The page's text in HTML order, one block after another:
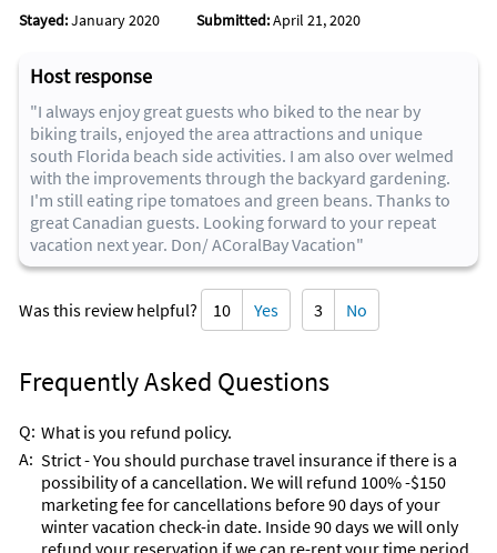
Stayed:January 2020 Submitted:April 21, 2020
Host response
"I always enjoy great guests who biked to the near by
biking trails, enjoyed the area attractions and unique
south Florida beach side activities. I am also over welmed
with the improvements through the backyard gardening.
I'm still eating ripe tomatoes and green beans. Thanks to
great Canadian guests. Looking forward to your repeat
vacation next year. Don/ ACoralBay Vacation"
Was this review helpful? 10 Yes 3 No
Frequently Asked Questions
Q: What is you refund policy.
A: Strict - You should purchase travel insurance if there is a
possibility of a cancellation. We will refund 100% -$150
marketing fee for cancellations before 90 days of your
winter vacation check-in date. Inside 90 days we will only
refund your reservation if we can re-rent your time period.